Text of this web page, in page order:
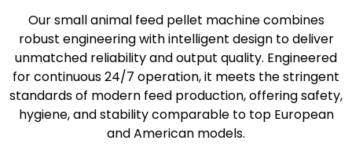
Our small animal feed pellet machine combines
robust engineering with intelligent design to deliver
unmatched reliability and output quality. Engineered
for continuous 24/7 operation, it meets the stringent
standards of modern feed production, offering safety,
hygiene, and stability comparable to top European
and American models.